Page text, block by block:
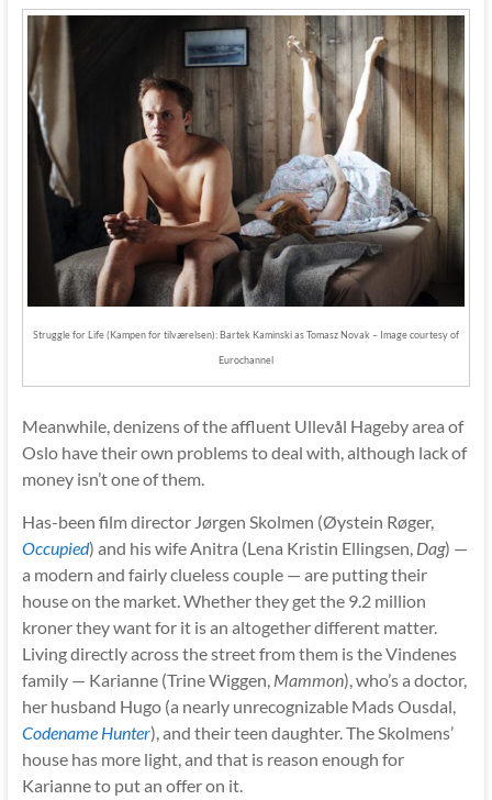
Struggle for Life (Kampen for tilværelsen): Bartek Kaminski as Tomasz Novak – Image courtesy of
Eurochannel
Meanwhile, denizens of the affluent Ullevål Hageby area of
Oslo have their own problems to deal with, although lack of
money isn’t one of them.
Has-been film director Jørgen Skolmen (Øystein Røger,
Occupied) and his wife Anitra (Lena Kristin Ellingsen, Dag) —
a modern and fairly clueless couple — are putting their
house on the market. Whether they get the 9.2 million
kroner they want for it is an altogether different matter.
Living directly across the street from them is the Vindenes
family — Karianne (Trine Wiggen, Mammon), who’s a doctor,
her husband Hugo (a nearly unrecognizable Mads Ousdal,
Codename Hunter), and their teen daughter. The Skolmens’
house has more light, and that is reason enough for
Karianne to put an offer on it.